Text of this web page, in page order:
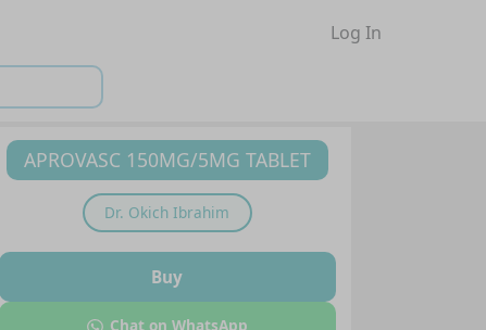
Log In
APROVASC 150MG/5MG TABLET
Dr. Okich Ibrahim
Buy
Chat on WhatsApp